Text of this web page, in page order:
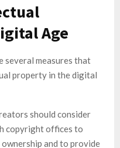
Age
several measures that
property in the digital
should consider
copyright offices to
and to provide